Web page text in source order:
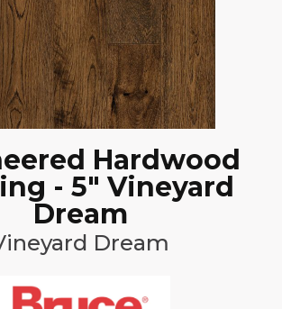
Hardwood
- 5" Vineyard
Dream
Dream